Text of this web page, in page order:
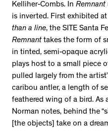
Kelliher-Combs. In Remnant
is inverted. First exhibited at
than a line, the SITE Santa
Remnant takes the form of
in tinted, semi-opaque
plays host to a small piece
pulled largely from the
caribou antler, a length of
feathered wing of a bird. As
Norman notes, behind the
[the objects] take on a